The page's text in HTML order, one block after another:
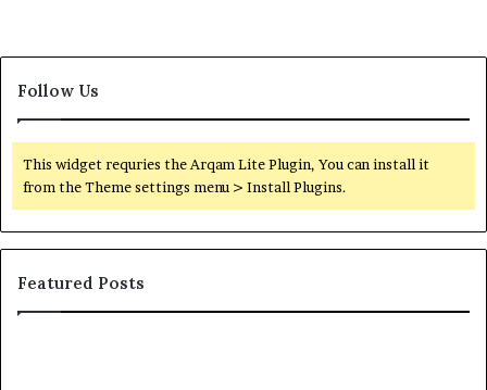
Follow Us
This widget requries the Arqam Lite Plugin, You can install it
from the Theme settings menu > Install Plugins.
Featured Posts